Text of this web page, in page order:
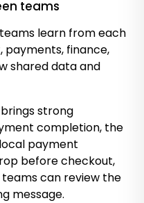
teams
learn from each
payments, finance,
shared data and
strong
completion, the
payment
before checkout,
can review the
message.